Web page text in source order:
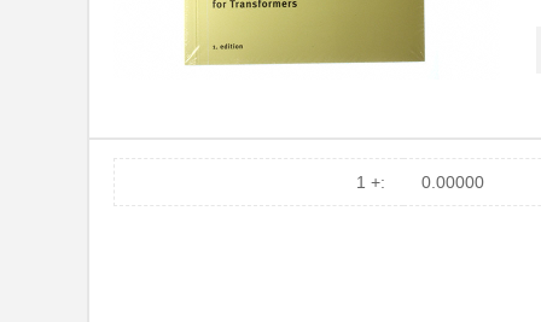
1 +: 0.00000
749014-1 TE Connectiv...
749020111 Wurth Electr...
TE Connectiv...